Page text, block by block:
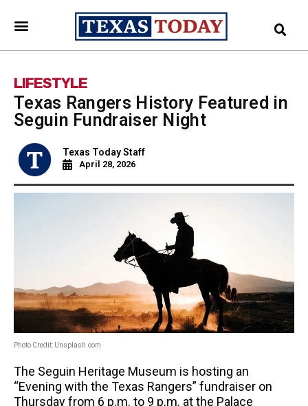
LIFESTYLE
Texas Rangers History Featured in
Seguin Fundraiser Night
Texas Today Staff
April 28, 2026
Photo Credit: Unsplash.com
The Seguin Heritage Museum is hosting an
“Evening with the Texas Rangers” fundraiser on
Thursday from 6 p.m. to 9 p.m. at the Palace